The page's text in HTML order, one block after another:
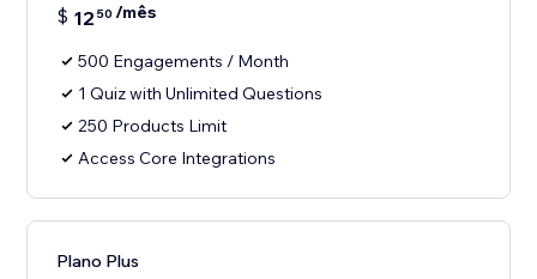
$ 12 50 /mês
500 Engagements / Month
1 Quiz with Unlimited Questions
250 Products Limit
Access Core Integrations
Plano Plus